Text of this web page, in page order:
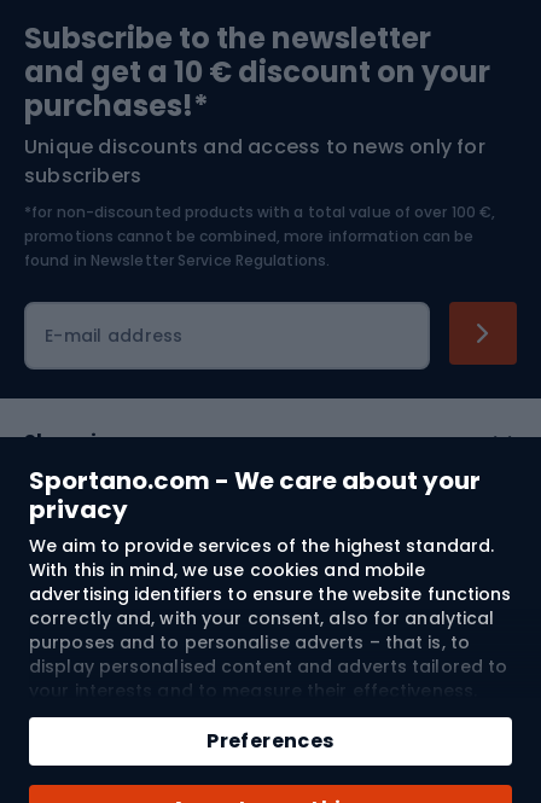
Sportano.com - We care about your
privacy
We aim to provide services of the highest standard.
With this in mind, we use cookies and mobile
advertising identifiers to ensure the website functions
correctly and, with your consent, also for analytical
purposes and to personalise adverts – that is, to
display personalised content and adverts tailored to
your interests and to measure their effectiveness.
Cookies and mobile advertising identifiers may be
used for both personalised and non-personalised
advertising activities – depending on the consents
you have given. If you click “Accept All”, you consent
Preferences
Qty
Add to cart
Buy with
Bushcraft
Nordic Walking
Bike helmets
Skitouring
Skiing
Subscribe to the newsletter
and get a 10 € discount on your
purchases!*
Unique discounts and access to news only for
subscribers
*for non-discounted products with a total value of over 100 €,
promotions cannot be combined, more information can be
found in Newsletter Service Regulations.
E-mail address
Shopping
Customer services
Terms and Conditions
About us
© 2026 Sportano